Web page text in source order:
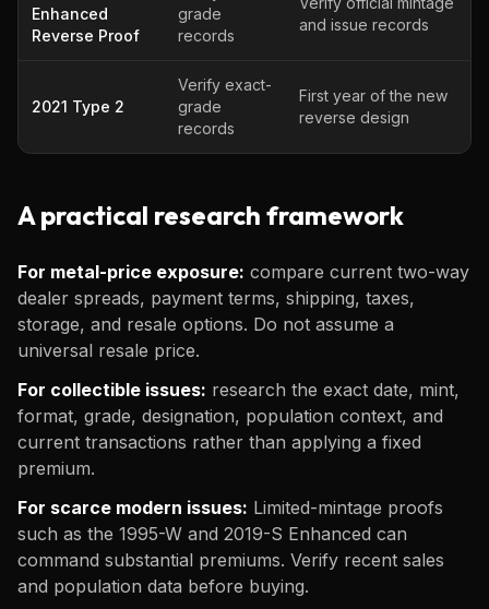
Enhanced
Reverse Proof
grade
records
and issue records
2021 Type 2
Verify exact-
grade
records
First year of the new
reverse design
A practical research framework
For metal-price exposure: compare current two-way
dealer spreads, payment terms, shipping, taxes,
storage, and resale options. Do not assume a
universal resale price.
For collectible issues: research the exact date, mint,
format, grade, designation, population context, and
current transactions rather than applying a fixed
premium.
For scarce modern issues: Limited-mintage proofs
such as the 1995-W and 2019-S Enhanced can
command substantial premiums. Verify recent sales
and population data before buying.